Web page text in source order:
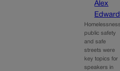
Alex
public safety
and safe
streets were
key topics for
speakers in